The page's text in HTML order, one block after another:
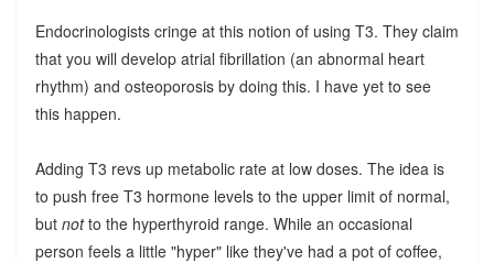
Endocrinologists cringe at this notion of using T3. They claim
that you will develop atrial fibrillation (an abnormal heart
rhythm) and osteoporosis by doing this. I have yet to see
this happen.
Adding T3 revs up metabolic rate at low doses. The idea is
to push free T3 hormone levels to the upper limit of normal,
but notto the hyperthyroid range. While an occasional
person feels a little "hyper" like they've had a pot of coffee,